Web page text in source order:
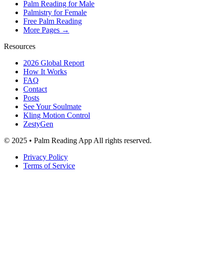
Palm Reading for Male
Palmistry for Female
Free Palm Reading
More Pages →
Resources
2026 Global Report
How It Works
FAQ
Contact
Posts
See Your Soulmate
Kling Motion Control
ZestyGen
© 2025 • Palm Reading App All rights reserved.
Privacy Policy
Terms of Service